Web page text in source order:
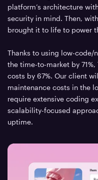
platform’s architecture
security in mind. Then,
brought it to life to power
Thanks to using low-
the time-to-market by
costs by 67%. Our client
maintenance costs in the
require extensive coding
scalability-focused
uptime.